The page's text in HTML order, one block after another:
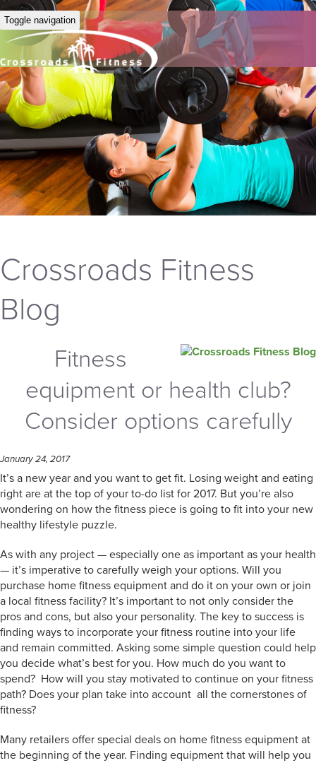
Toggle navigation
Crossroads Fitness
Blog
Fitness
equipment or health club?
Consider options carefully
January 24, 2017
It’s a new year and you want to get fit. Losing weight and eating
right are at the top of your to-do list for 2017. But you’re also
wondering on how the fitness piece is going to fit into your new
healthy lifestyle puzzle.
As with any project — especially one as important as your health
— it’s imperative to carefully weigh your options. Will you
purchase home fitness equipment and do it on your own or join
a local fitness facility? It’s important to not only consider the
pros and cons, but also your personality. The key to success is
finding ways to incorporate your fitness routine into your life
and remain committed. Asking some simple question could help
you decide what’s best for you. How much do you want to
spend? How will you stay motivated to continue on your fitness
path? Does your plan take into account all the cornerstones of
fitness?
Many retailers offer special deals on home fitness equipment at
the beginning of the year. Finding equipment that will help you